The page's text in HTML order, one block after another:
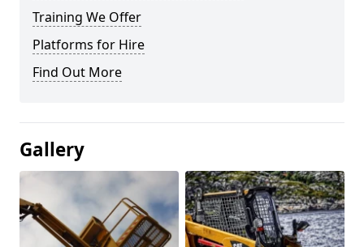
Training We Offer
Platforms for Hire
Find Out More
Gallery